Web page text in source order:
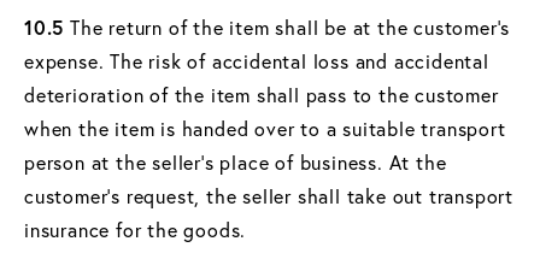
10.5 The return of the item shall be at the customer's
expense. The risk of accidental loss and accidental
deterioration of the item shall pass to the customer
when the item is handed over to a suitable transport
person at the seller's place of business. At the
customer's request, the seller shall take out transport
insurance for the goods.